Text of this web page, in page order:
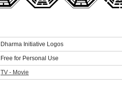
Dharma Initiative Logos
Free for Personal Use
TV - Movie